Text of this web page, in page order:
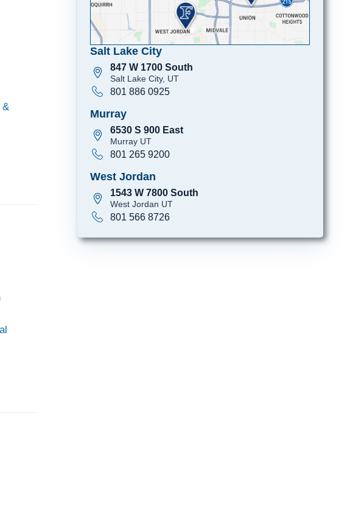
&
Salt Lake City
847 W 1700 South
Salt Lake City, UT
801 886 0925
Murray
6530 S 900 East
Murray UT
801 265 9200
West Jordan
1543 W 7800 South
West Jordan UT
801 566 8726